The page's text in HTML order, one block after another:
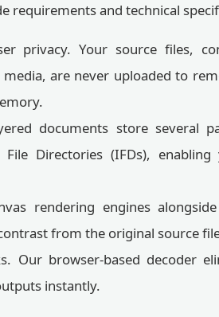
requirements and technical
privacy. Your source files,
are never uploaded to
documents store several
Directories (IFDs),
rendering engines
from the original source
Our browser-based decoder
instantly.